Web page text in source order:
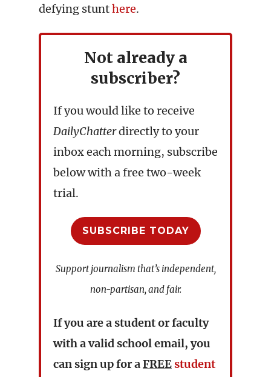
defying stunthere.
Not already a
subscriber?
If you would like to receive
DailyChatterdirectly to your
inbox each morning, subscribe
below with a free two-week
trial.
SUBSCRIBE TODAY
Support journalism that’s independent,
non-partisan, and fair.
If you are a student or faculty
with a valid school email, you
can sign up for aFREE student